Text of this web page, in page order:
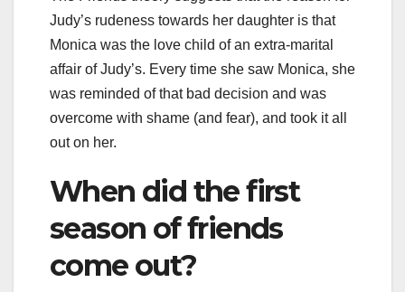
Judy’s rudeness towards her daughter is that
Monica was the love child of an extra-marital
affair of Judy’s. Every time she saw Monica, she
was reminded of that bad decision and was
overcome with shame (and fear), and took it all
out on her.
When did the first
season of friends
come out?